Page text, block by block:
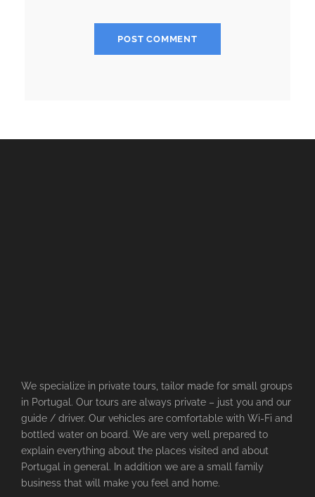
We specialize in private tours, tailor made for small groups
in Portugal. Our tours are always private – just you and our
guide / driver. Our vehicles are comfortable with Wi-Fi and
bottled water on board. We are very well prepared to
explain everything about the places visited and about
Portugal in general. In addition we are a small family
business that will make you feel and home.